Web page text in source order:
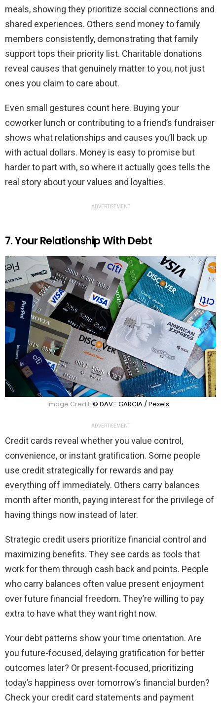
meals, showing they prioritize social connections and
shared experiences. Others send money to family
members consistently, demonstrating that family
support tops their priority list. Charitable donations
reveal causes that genuinely matter to you, not just
ones you claim to care about.
Even small gestures count here. Buying your
coworker lunch or contributing to a friend’s fundraiser
shows what relationships and causes you’ll back up
with actual dollars. Money is easy to promise but
harder to part with, so where it actually goes tells the
real story about your values and loyalties.
ADVERTISEMENT
7. Your Relationship With Debt
Image Credit: © DΛVΞ GΛRCIΛ / Pexels
ADVERTISEMENT
Credit cards reveal whether you value control,
convenience, or instant gratification. Some people
use credit strategically for rewards and pay
everything off immediately. Others carry balances
month after month, paying interest for the privilege of
having things now instead of later.
Strategic credit users prioritize financial control and
maximizing benefits. They see cards as tools that
work for them through cash back and points. People
who carry balances often value present enjoyment
over future financial freedom. They’re willing to pay
extra to have what they want right now.
Your debt patterns show your time orientation. Are
you future-focused, delaying gratification for better
outcomes later? Or present-focused, prioritizing
today’s happiness over tomorrow’s financial burden?
Check your credit card statements and payment